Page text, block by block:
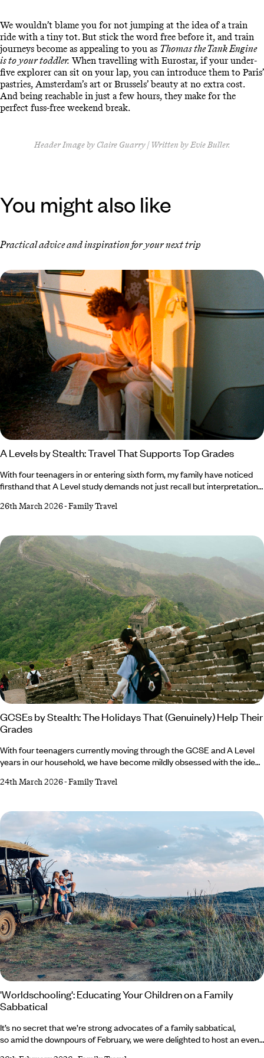
We wouldn’t blame you for not jumping at the idea of a train
ride with a tiny tot. But stick the word free before it, and train
journeys become as appealing to you as Thomas the Tank Engine
is to your toddler. When travelling with Eurostar, if your under-
five explorer can sit on your lap, you can introduce them to Paris’
pastries, Amsterdam’s art or Brussels’ beauty at no extra cost.
And being reachable in just a few hours, they make for the
perfect fuss-free weekend break.
Header Image by Claire Guarry | Written by Evie Buller.
You might also like
Practical advice and inspiration for your next trip
A Levels by Stealth: Travel That Supports Top Grades
With four teenagers in or entering sixth form, my family have noticed
firsthand that A Level study demands not just recall but interpretation.
critical thinking matters much more and independent evaluation is
Edexcel and OCR consistently reward students who demonstrate
awareness of competing perspectives, real-world examples and a
confident grasp of context.
26th March 2026-Family Travel
GCSEs by Stealth: The Holidays That (Genuinely) Help Their
Grades
With four teenagers currently moving through the GCSE and A Level
years in our household, we have become mildly obsessed with the idea
that any decent sports coach knows that small, cumulative
Because one thing becomes very clear very quickly when you have
children doing GCSEs and A Levels across AQA, Edexcel and OCR:
24th March 2026-Family Travel
'Worldschooling': Educating Your Children on a Family
Sabbatical
It’s no secret that we’re strong advocates of a family sabbatical,
so amid the downpours of February, we were delighted to host an event